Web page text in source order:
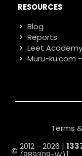
RESOURCES
Blog
Reports
Leet Academy
Muru-ku.com
2012 - 2026 |
Terms